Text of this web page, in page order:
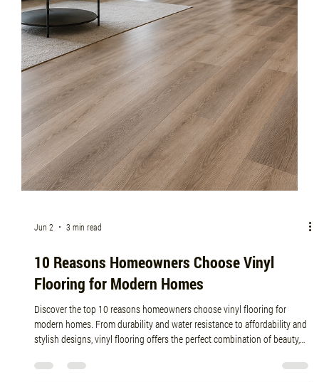
Jun 8 5 min read